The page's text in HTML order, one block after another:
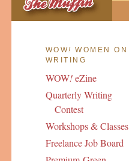
WOW! WOMEN ON
WRITING
WOW!eZine
Quarterly Writing
Contest
Workshops & Classes
Freelance Job Board